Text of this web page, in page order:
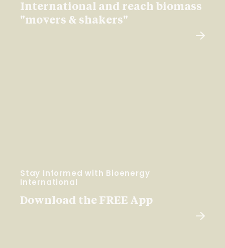
International and reach biomass
"movers & shakers"
Stay Informed with Bioenergy
International
Download the FREE App